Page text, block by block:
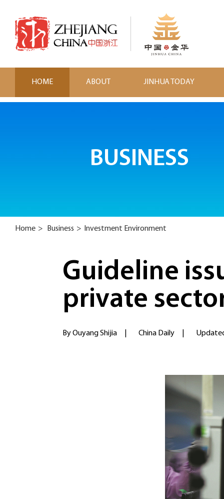
HOME ABOUT JINHUA TODAY
BUSINESS
Home > Business > Investment Environment
Guideline
private
By Ouyang Shijia China Daily